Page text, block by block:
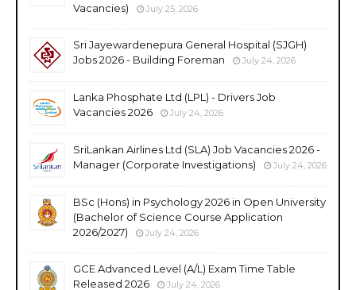
Vacancies)
July 25, 2026
Sri Jayewardenepura General Hospital (SJGH)
Jobs 2026 - Building Foreman
July 24, 2026
Lanka Phosphate Ltd (LPL) - Drivers Job
Vacancies 2026
July 24, 2026
SriLankan Airlines Ltd (SLA) Job Vacancies 2026 -
Manager (Corporate Investigations)
July 24, 2026
BSc (Hons) in Psychology 2026 in Open University
(Bachelor of Science Course Application
2026/2027)
July 24, 2026
GCE Advanced Level (A/L) Exam Time Table
Released 2026
July 24, 2026